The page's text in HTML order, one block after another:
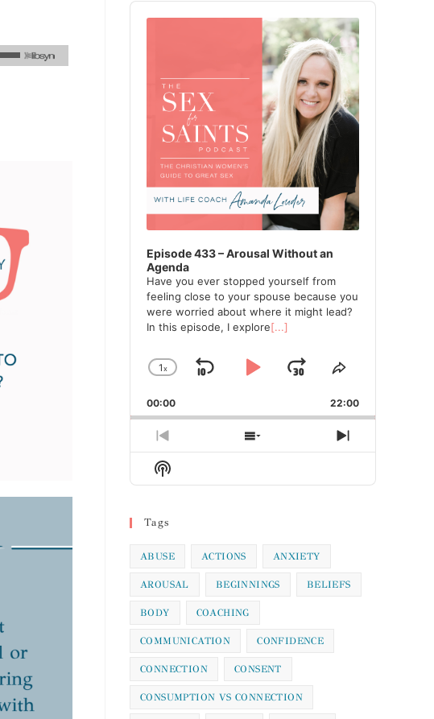
Audio
Player
Episode 433 – Arousal Without an
Agenda
Have you ever stopped yourself from
feeling close to your spouse because you
were worried about where it might lead?
In this episode, I explore[...]
Change
Rate
1x
SkipPlayJump
Forward
Share
Episode
00:00 22:00
Previous
Episode
Show
Episodes
Next
Episode
Show
Podcast
Tags
ABUSE ACTIONS ANXIETY
AROUSAL BEGINNINGS BELIEFS
BODY COACHING
COMMUNICATION CONFIDENCE
CONNECTION CONSENT
CONSUMPTION VS CONNECTION